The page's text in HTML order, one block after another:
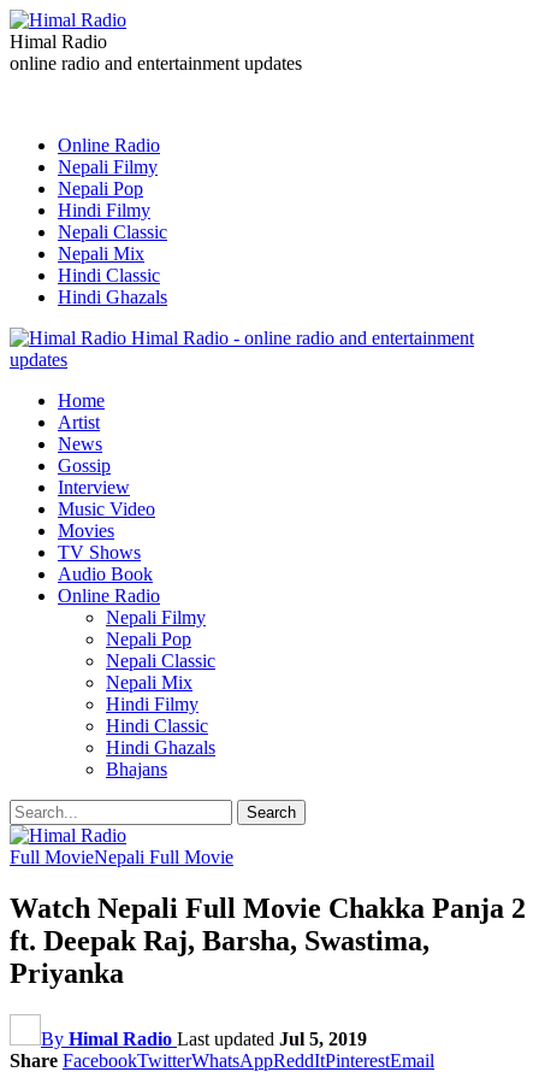
Himal Radio
online radio and entertainment updates
Online Radio
Nepali Filmy
Nepali Pop
Hindi Filmy
Nepali Classic
Nepali Mix
Hindi Classic
Hindi Ghazals
Himal Radio - online radio and entertainment
updates
Home
Artist
News
Gossip
Interview
Music Video
Movies
TV Shows
Audio Book
Online Radio
Nepali Filmy
Nepali Pop
Nepali Classic
Nepali Mix
Hindi Filmy
Hindi Classic
Hindi Ghazals
Bhajans
Full MovieNepali Full Movie
Watch Nepali Full Movie Chakka Panja 2
ft. Deepak Raj, Barsha, Swastima,
Priyanka
By Himal Radio Last updated Jul 5, 2019
Share FacebookTwitterWhatsAppReddItPinterestEmail